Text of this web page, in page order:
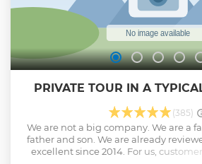
PRIVATE TOUR IN A
(385)
We are not a big company. We are a
father and son. We are already
excellent since 2014. For us,